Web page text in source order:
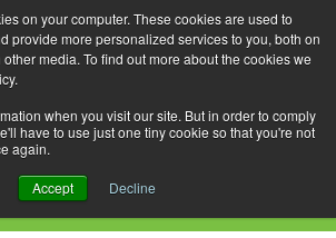
on your computer. These cookies are used to
provide more personalized services to you, both on
media. To find out more about the cookies we
when you visit our site. But in order to comply
have to use just one tiny cookie so that you're not
again.
Accept Decline
for:
July 14, 2015